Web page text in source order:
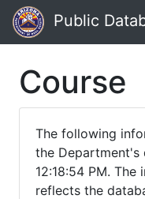
Public
Course
The following
the
12:18:54 PM.
reflects the